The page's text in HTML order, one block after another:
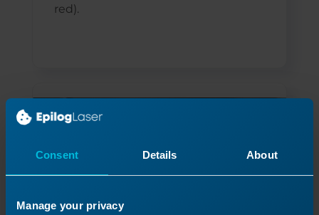
Consent Details About
Manage your privacy
red).